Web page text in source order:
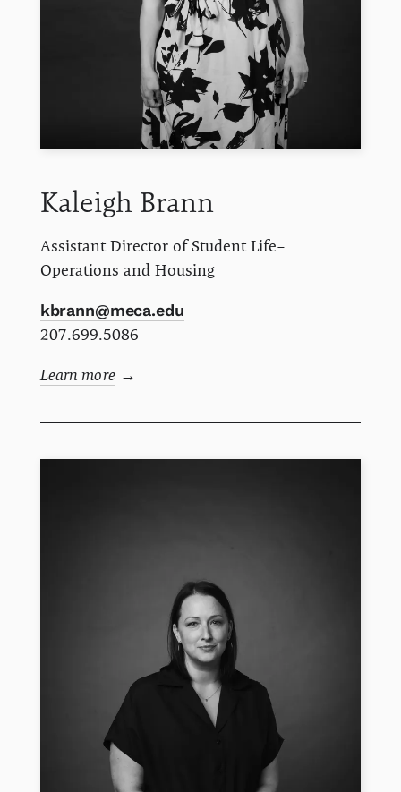
Kaleigh Brann
Assistant Director of Student Life–
Operations and Housing
kbrann@meca.edu
207.699.5086
Learn more→